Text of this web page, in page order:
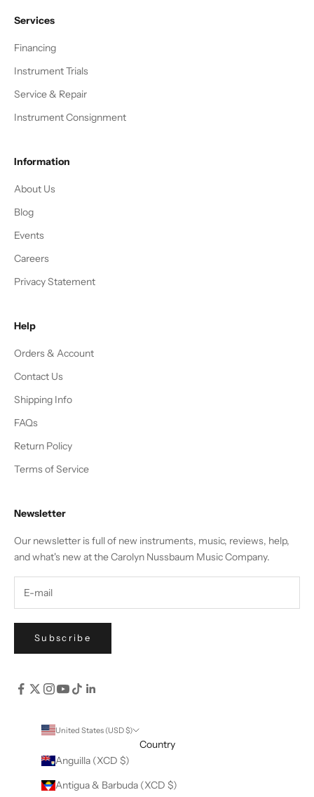
Services
Financing
Instrument Trials
Service & Repair
Instrument Consignment
Information
About Us
Blog
Events
Careers
Privacy Statement
Help
Orders & Account
Contact Us
Shipping Info
FAQs
Return Policy
Terms of Service
Newsletter
Our newsletter is full of new instruments, music, reviews, help,
and what's new at the Carolyn Nussbaum Music Company.
Subscribe
United States (USD $)
Country
Anguilla (XCD $)
Antigua & Barbuda (XCD $)